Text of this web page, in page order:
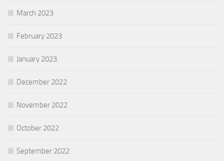
March 2023
February 2023
January 2023
December 2022
November 2022
October 2022
September 2022